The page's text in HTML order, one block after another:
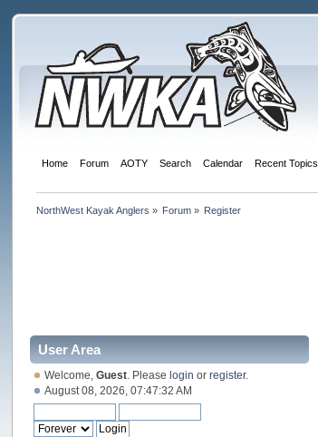
Home Forum AOTY Search Calendar Recent Topics
NorthWest Kayak Anglers » Forum » Register
User Area
Welcome,Guest . Pleaselogin orregister.
August 08, 2026, 07:47:32 AM